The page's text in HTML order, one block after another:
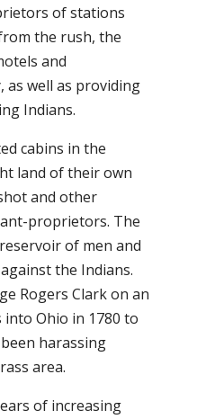
of stations
the rush, the
and
as well as providing
Indians.
cabins in the
land of their own
and other
proprietors. The
of men and
the Indians.
Rogers Clark on an
Ohio in 1780 to
harassing
area.
of increasing